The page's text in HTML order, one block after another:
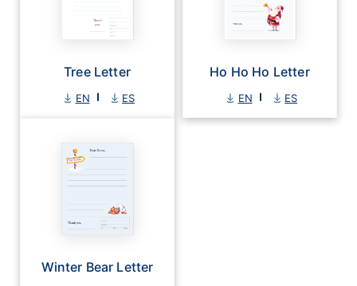
Tree Letter
EN ES
Ho Ho Ho Letter
EN ES
Winter Bear Letter